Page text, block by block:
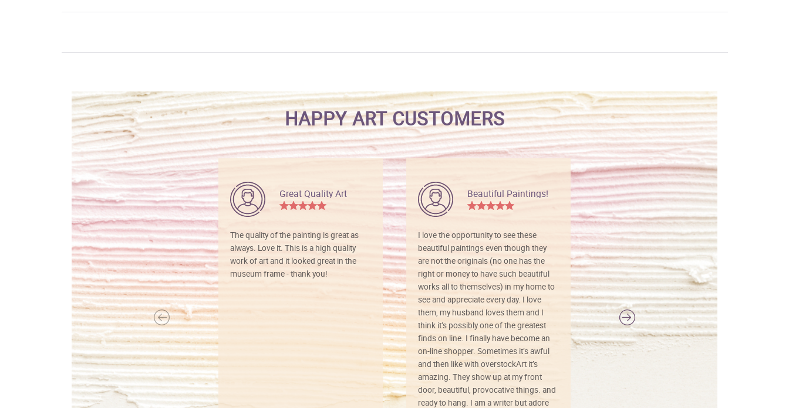
HAPPY ART CUSTOMERS
Great Quality Art
The quality of the painting is great as
always. Love it. This is a high quality
work of art and it looked great in the
museum frame - thank you!
Beautiful Paintings!
I love the opportunity to see these
beautiful paintings even though they
are not the originals (no one has the
right or money to have such beautiful
works all to themselves) in my home to
see and appreciate every day. I love
them, my husband loves them and I
think it’s possibly one of the greatest
finds on line. I finally have become an
on-line shopper. Sometimes it’s awful
and then like with overstockArt it’s
amazing. They show up at my front
door, beautiful, provocative things. and
ready to hang. I am a writer but adore
Vibrant colors
I love this art! Beautifully done! The
painting was well done with vibrant
colors, and just as promised. I would
definitely buy again.